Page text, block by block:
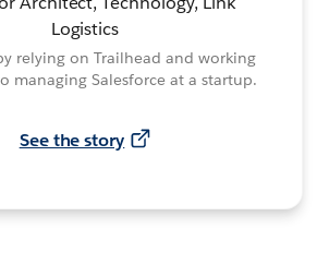
Logistics
relying on Trailhead and working
managing Salesforce at a startup.
See the story